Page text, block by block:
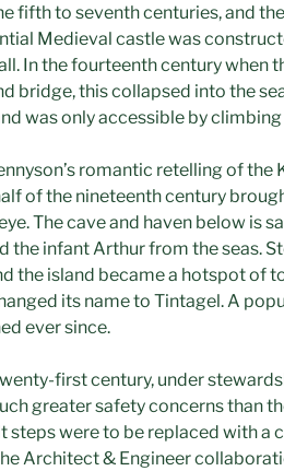
fifth to seventh centuries, and
Medieval castle was
In the fourteenth century when
bridge, this collapsed into the
was only accessible by
romantic retelling of the
of the nineteenth century
The cave and haven below is
the infant Arthur from the seas.
the island became a hotspot of
its name to Tintagel. A
ever since.
first century, under
greater safety concerns than
steps were to be replaced with a
Architect & Engineer